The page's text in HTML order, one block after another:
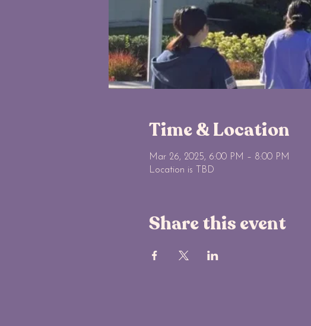
Time & Location
Mar 26, 2025, 6:00 PM – 8:00 PM
Location is TBD
Share this event